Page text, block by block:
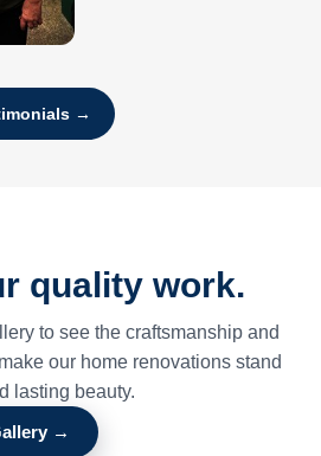
→
quality work.
to see the craftsmanship and
our home renovations stand
lasting beauty.
→